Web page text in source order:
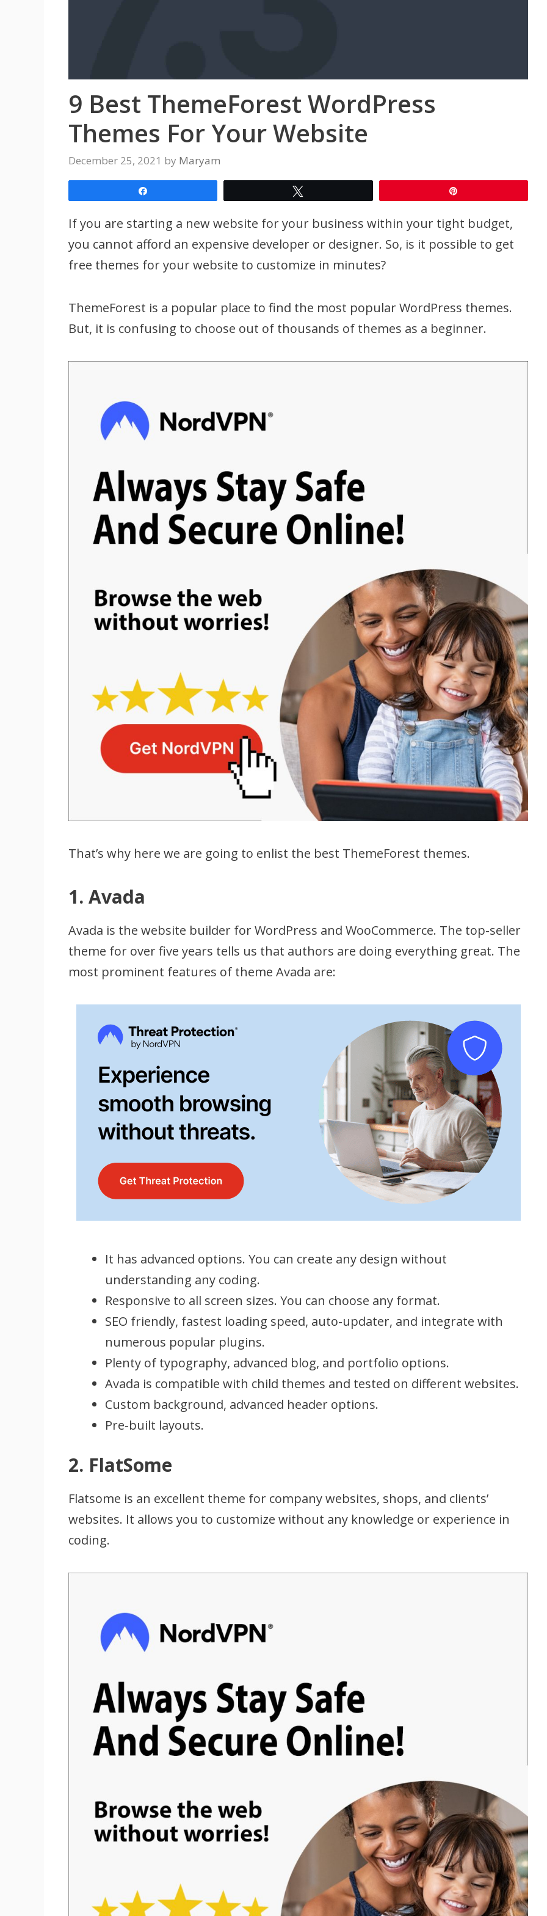
9 Best ThemeForest WordPress
Themes For Your Website
December 25, 2021 by Maryam
If you are starting a new website for your business within your tight budget,
you cannot afford an expensive developer or designer. So, is it possible to get
free themes for your website to customize in minutes?
ThemeForest is a popular place to find the most popular WordPress themes.
But, it is confusing to choose out of thousands of themes as a beginner.
That’s why here we are going to enlist the best ThemeForest themes.
1. Avada
Avada is the website builder for WordPress and WooCommerce. The top-seller
theme for over five years tells us that authors are doing everything great. The
most prominent features of theme Avada are:
It has advanced options. You can create any design without
understanding any coding.
Responsive to all screen sizes. You can choose any format.
SEO friendly, fastest loading speed, auto-updater, and integrate with
numerous popular plugins.
Plenty of typography, advanced blog, and portfolio options.
Avada is compatible with child themes and tested on different websites.
Custom background, advanced header options.
Pre-built layouts.
2. FlatSome
Flatsome is an excellent theme for company websites, shops, and clients’
websites. It allows you to customize without any knowledge or experience in
coding.